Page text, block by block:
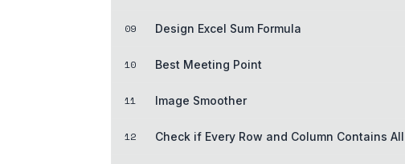
09 Design Excel Sum Formula
10 Best Meeting Point
11 Image Smoother
12 Check if Every Row and Column Contains